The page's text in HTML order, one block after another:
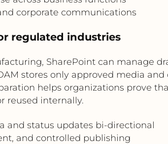
corporate communications
regulated industries
SharePoint can manage
stores only approved media and
helps organizations prove
reused internally.
and status updates bi-directional
and controlled publishing